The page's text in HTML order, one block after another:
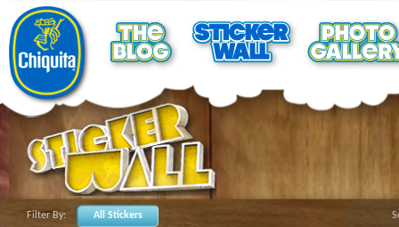
Filter By: All Stickers